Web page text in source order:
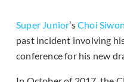
Super Junior’sChoi Siwon
past incident involving
conference for his new